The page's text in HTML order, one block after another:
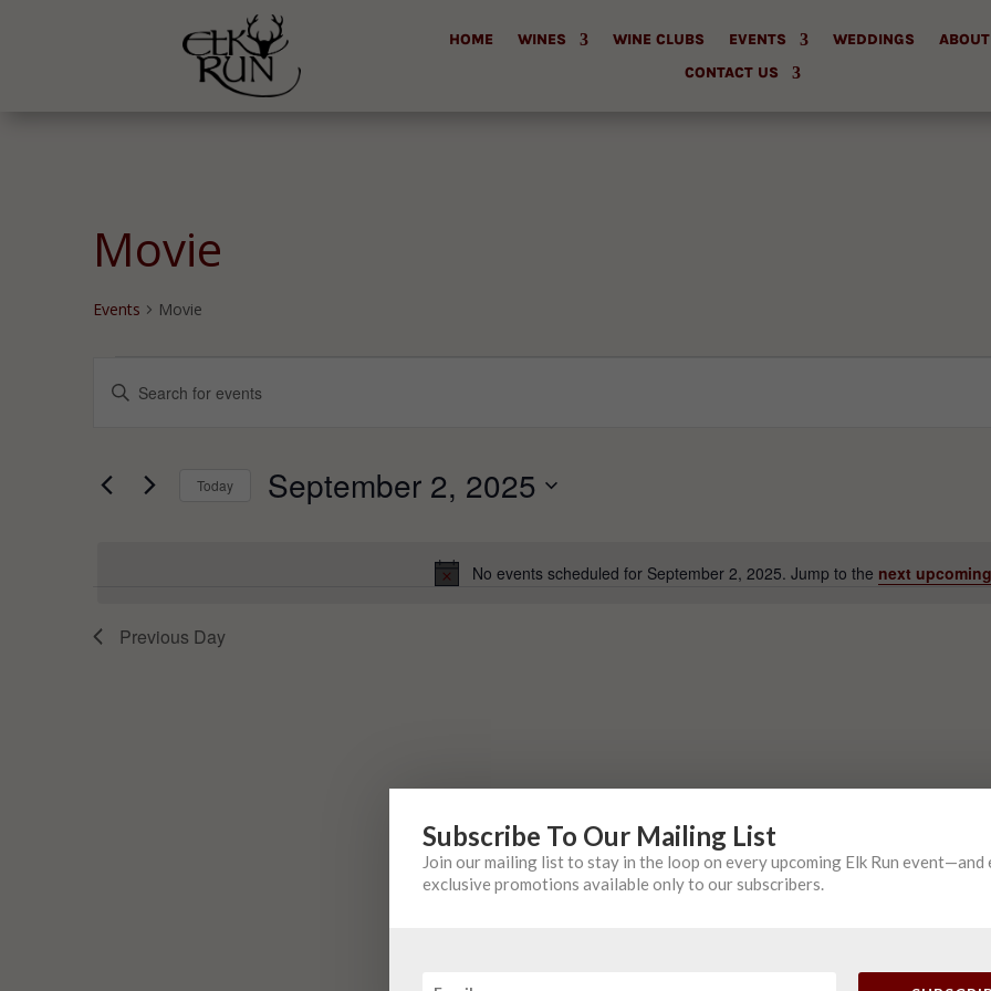
HOME WINES WINE CLUBS EVENTS WEDDINGS
CONTACT US
Movie
Events Movie
for
2025
Notice
No events scheduled for September 2, 2025. Jump to the next
Search
Navigation
Enter
for
Today September 2, 2025
Previous Day
Subscribe To Our Mailing List
Join our mailing list to stay in the loop on every upcoming Elk Run event—and
exclusive promotions available only to our subscribers.